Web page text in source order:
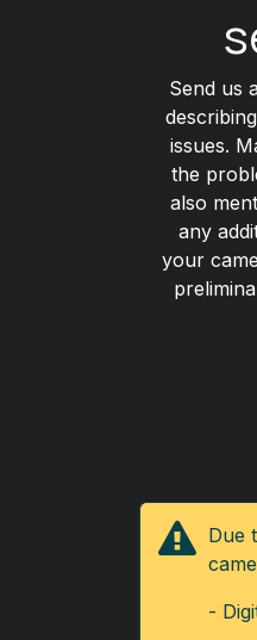
Send us
issues.
the
also
any
your
Due
-